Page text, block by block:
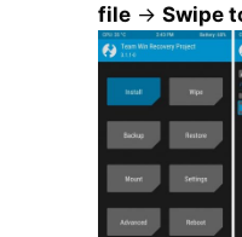
file → Swipe